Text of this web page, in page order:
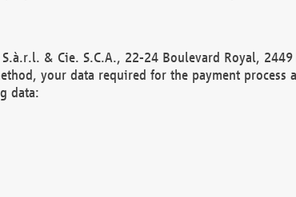
& Cie. S.C.A., 22-24 Boulevard Royal, 2449
your data required for the payment process
data: